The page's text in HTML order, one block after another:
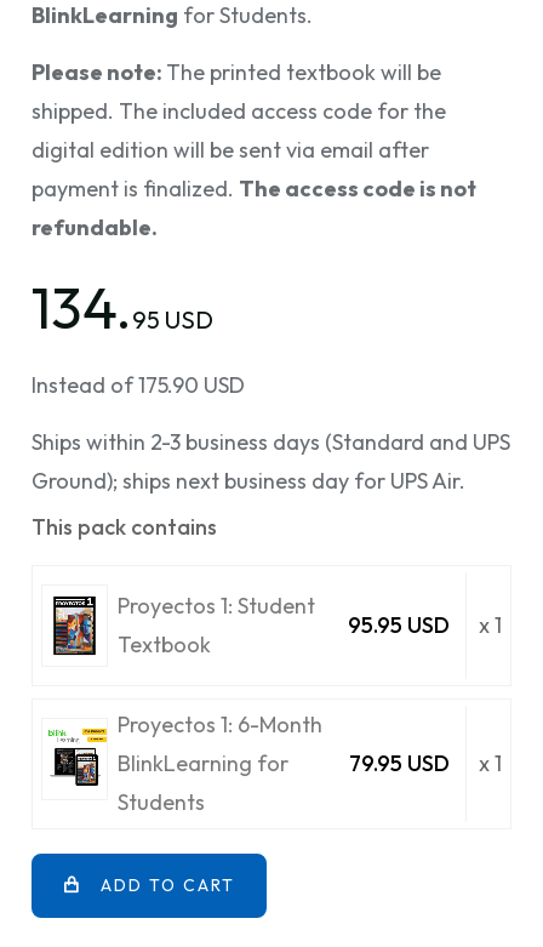
BlinkLearning for Students.
Please note: The printed textbook will be
shipped. The included access code for the
digital edition will be sent via email after
payment is finalized. The access code is not
refundable.
134. 95 USD
Instead of 175.90 USD
Ships within 2-3 business days (Standard and UPS
Ground); ships next business day for UPS Air.
This pack contains
Proyectos 1: Student
Textbook
95.95 USD x 1
Proyectos 1: 6-Month
BlinkLearning for
Students
79.95 USD x 1
ADD TO CART